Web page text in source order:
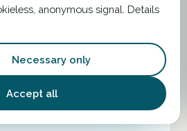
anonymous signal. Details
Necessary only
Accept all